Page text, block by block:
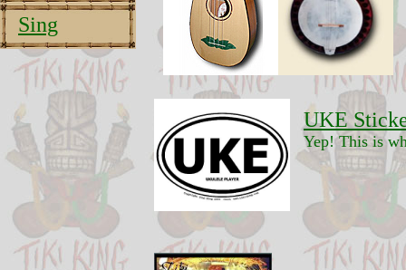
UKE
Yep! This is
Sing